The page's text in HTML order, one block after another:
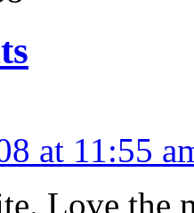
at 11:55
Love the